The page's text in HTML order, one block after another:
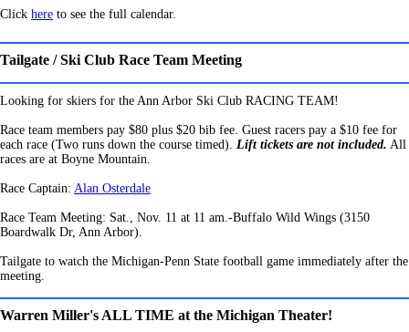
Click here to see the full calendar.
Tailgate / Ski Club Race Team Meeting
Looking for skiers for the Ann Arbor Ski Club RACING TEAM!
Race team members pay $80 plus $20 bib fee. Guest racers pay a $10 fee for
each race (Two runs down the course timed). Lift tickets are not included. All
races are at Boyne Mountain.
Race Captain: Alan Osterdale
Race Team Meeting: Sat., Nov. 11 at 11 am.-Buffalo Wild Wings (3150
Boardwalk Dr, Ann Arbor).
Tailgate to watch the Michigan-Penn State football game immediately after the
meeting.
Warren Miller's ALL TIME at the Michigan Theater!